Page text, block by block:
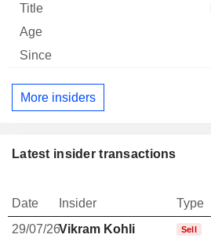
More insiders
Latest insider transactions
Date Insider Type
29/07/26Vikram Kohli Sell